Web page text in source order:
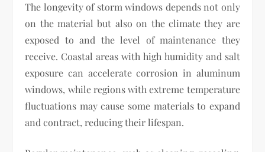
The longevity of storm windows depends not only
on the material but also on the climate they are
exposed to and the level of maintenance they
receive. Coastal areas with high humidity and salt
exposure can accelerate corrosion in aluminum
windows, while regions with extreme temperature
fluctuations may cause some materials to expand
and contract, reducing their lifespan.